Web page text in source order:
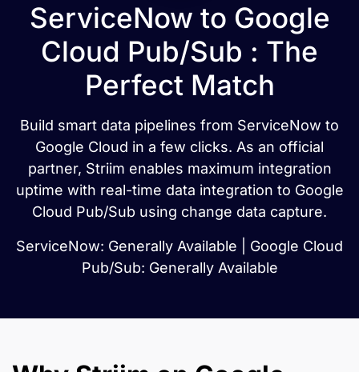
ServiceNow to Google
Cloud Pub/Sub : The
Perfect Match
Build smart data pipelines from ServiceNow to
Google Cloud in a few clicks. As an official
partner, Striim enables maximum integration
uptime with real-time data integration to Google
Cloud Pub/Sub using change data capture.
ServiceNow: Generally Available | Google Cloud
Pub/Sub: Generally Available